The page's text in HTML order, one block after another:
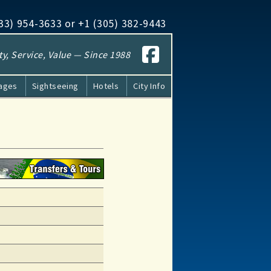
954-3633 or +1 (305​) 382-9443
Service, Value — Since 1988
Sightseeing Hotels City Info